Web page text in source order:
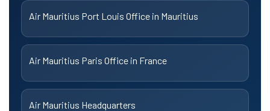
Air Mauritius Port Louis Office in Mauritius
Air Mauritius Paris Office in France
Air Mauritius Headquarters